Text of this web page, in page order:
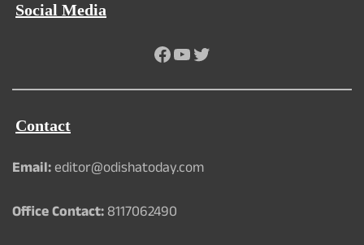
Social Media
Facebook
YouTube
Twitter
Contact
Email:editor@odishatoday.com
Office Contact:8117062490